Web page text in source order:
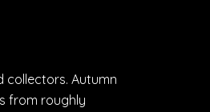
collectors. Autumn
from roughly